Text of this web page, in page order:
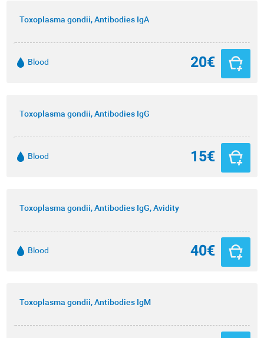
Toxoplasma gondii, Antibodies IgA
Blood 20€
Toxoplasma gondii, Antibodies IgG
Blood 15€
Toxoplasma gondii, Antibodies IgG, Avidity
Blood 40€
Toxoplasma gondii, Antibodies IgM